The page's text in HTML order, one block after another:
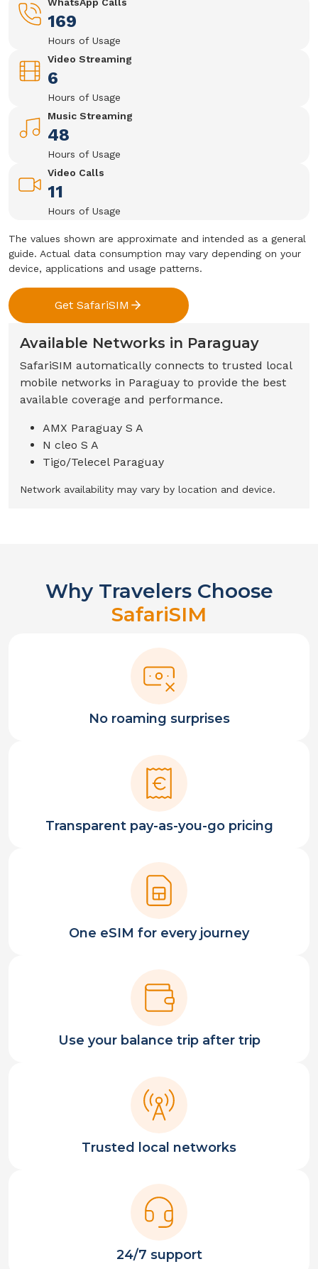
169
Hours of Usage
Video Streaming
6
Hours of Usage
Music Streaming
48
Hours of Usage
Video Calls
11
Hours of Usage
The values shown are approximate and intended as a general
guide. Actual data consumption may vary depending on your
device, applications and usage patterns.
Get SafariSIM
Available Networks in Paraguay
SafariSIM automatically connects to trusted local
mobile networks in Paraguay to provide the best
available coverage and performance.
AMX Paraguay S A
N cleo S A
Tigo/Telecel Paraguay
Network availability may vary by location and device.
Why Travelers Choose
SafariSIM
No roaming surprises
Transparent pay-as-you-go pricing
One eSIM for every journey
Use your balance trip after trip
Trusted local networks
24/7 support